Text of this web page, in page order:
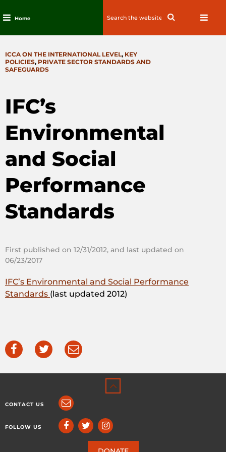
content
Home
Search
CATEGORIES
ICCA ON THE INTERNATIONAL LEVEL, KEY
POLICIES, PRIVATE SECTOR STANDARDS AND
SAFEGUARDS
IFC’s
Environmental
and Social
Performance
Standards
First published on 12/31/2012, and last updated on
06/23/2017
IFC’s Environmental and Social Performance
Standards (last updated 2012)
CONTACT US
FOLLOW US